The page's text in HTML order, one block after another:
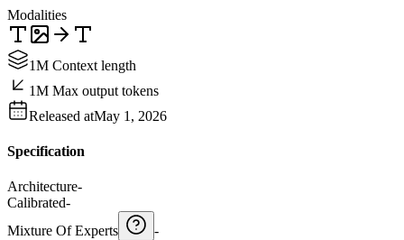
Modalities
1M Context length
1M Max output tokens
Released atMay 1, 2026
Specification
Architecture-
Calibrated-
Mixture Of Experts
-